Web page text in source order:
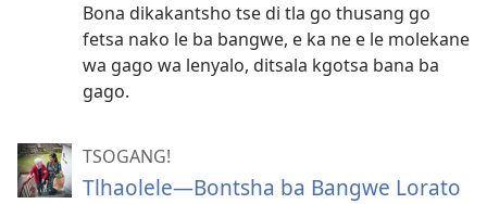
Bona dikakantsho tse di tla go thusang go
fetsa nako le ba bangwe, e ka ne e le molekane
wa gago wa lenyalo, ditsala kgotsa bana ba
gago.
TSOGANG!
Tlhaolele​​—⁠Bontsha ba Bangwe Lorato